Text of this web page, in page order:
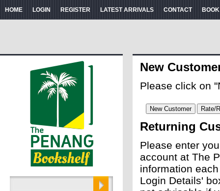
HOME LOGIN REGISTER LATEST ARRIVALS CONTACT
New
Please click on
Returning
Please enter
account at The
information
Login Details'